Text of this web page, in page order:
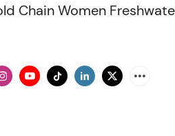
Chain Women